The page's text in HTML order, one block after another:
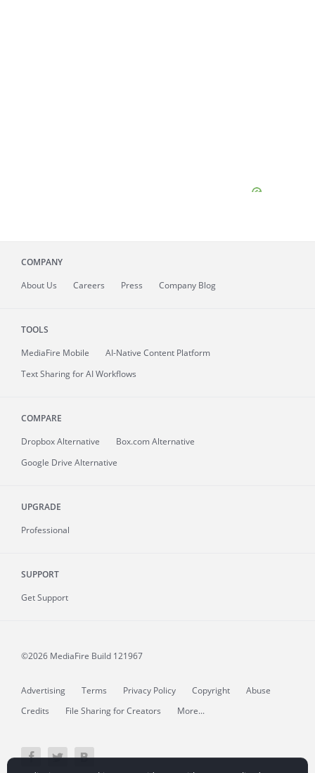
COMPANY
About Us Careers Press Company Blog
TOOLS
MediaFire Mobile
AI-Native Content Platform
Text Sharing for AI Workflows
COMPARE
Dropbox Alternative
Box.com Alternative
Google Drive Alternative
UPGRADE
Professional
SUPPORT
Get Support
©2026 MediaFire Build 121967
Advertising Terms Privacy Policy Copyright
Abuse
Credits
File Sharing for Creators More...